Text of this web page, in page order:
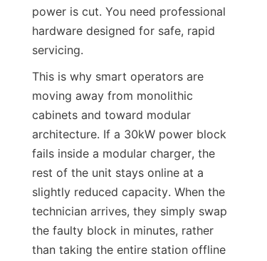
power is cut. You need professional
hardware designed for safe, rapid
servicing.
This is why smart operators are
moving away from monolithic
cabinets and toward modular
architecture. If a 30kW power block
fails inside a modular charger, the
rest of the unit stays online at a
slightly reduced capacity. When the
technician arrives, they simply swap
the faulty block in minutes, rather
than taking the entire station offline